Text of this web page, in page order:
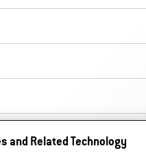
and Related Technology